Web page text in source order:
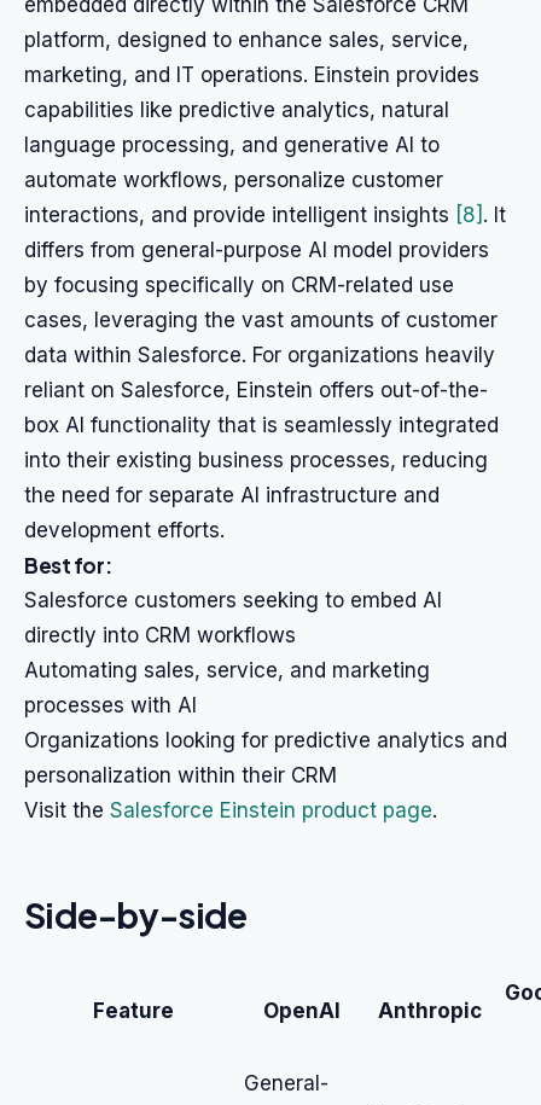
embedded directly within the Salesforce CRM
platform, designed to enhance sales, service,
marketing, and IT operations. Einstein provides
capabilities like predictive analytics, natural
language processing, and generative AI to
automate workflows, personalize customer
interactions, and provide intelligent insights [8] . It
differs from general-purpose AI model providers
by focusing specifically on CRM-related use
cases, leveraging the vast amounts of customer
data within Salesforce. For organizations heavily
reliant on Salesforce, Einstein offers out-of-the-
box AI functionality that is seamlessly integrated
into their existing business processes, reducing
the need for separate AI infrastructure and
development efforts.
Best for:
Salesforce customers seeking to embed AI
directly into CRM workflows
Automating sales, service, and marketing
processes with AI
Organizations looking for predictive analytics and
personalization within their CRM
Visit the Salesforce Einstein product page.
Side-by-side
Feature OpenAI Anthropic
General-